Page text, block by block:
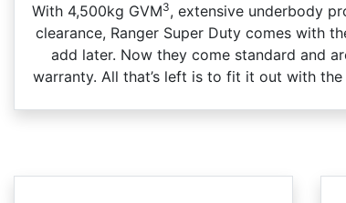
With 4,500kg GVM3, extensive underbody
clearance, Ranger Super Duty comes with
add later. Now they come standard and
warranty. All that’s left is to fit it out with